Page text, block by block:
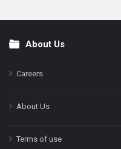
FooterAbout Us
Careers
About Us
Terms of use